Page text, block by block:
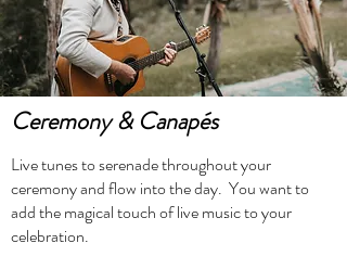
Ceremony &Canapés
Live tunes to serenade throughout your
ceremony and flow into the day. You want to
add the magical touch of live music to your
celebration.